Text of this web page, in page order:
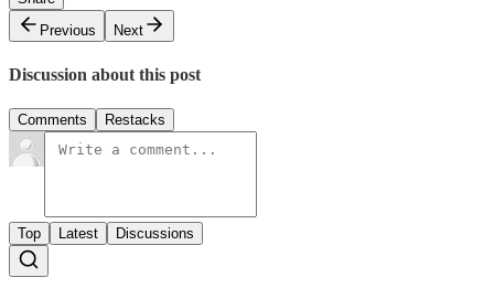
Previous
Next
Discussion about this post
Comments Restacks
Top Latest Discussions